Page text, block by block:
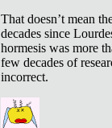
That doesn’t mean
decades since
hormesis was more
few decades of
incorrect.